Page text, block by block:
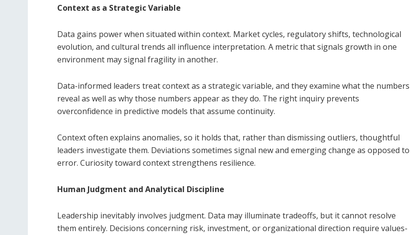
Context as a Strategic Variable
Data gains power when situated within context. Market cycles, regulatory shifts, technological
evolution, and cultural trends all influence interpretation. A metric that signals growth in one
environment may signal fragility in another.
Data-informed leaders treat context as a strategic variable, and they examine what the numbers
reveal as well as why those numbers appear as they do. The right inquiry prevents
overconfidence in predictive models that assume continuity.
Context often explains anomalies, so it holds that, rather than dismissing outliers, thoughtful
leaders investigate them. Deviations sometimes signal new and emerging change as opposed to
error. Curiosity toward context strengthens resilience.
Human Judgment and Analytical Discipline
Leadership inevitably involves judgment. Data may illuminate tradeoffs, but it cannot resolve
them entirely. Decisions concerning risk, investment, or organizational direction require values-